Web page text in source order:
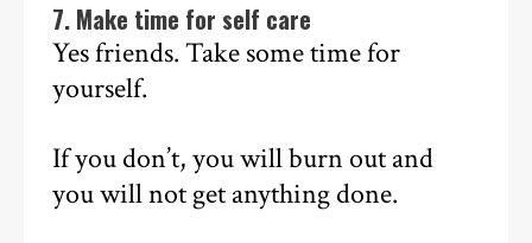
7. Make time for self care
Yes friends. Take some time for
yourself.
If you don’t, you will burn out and
you will not get anything done.